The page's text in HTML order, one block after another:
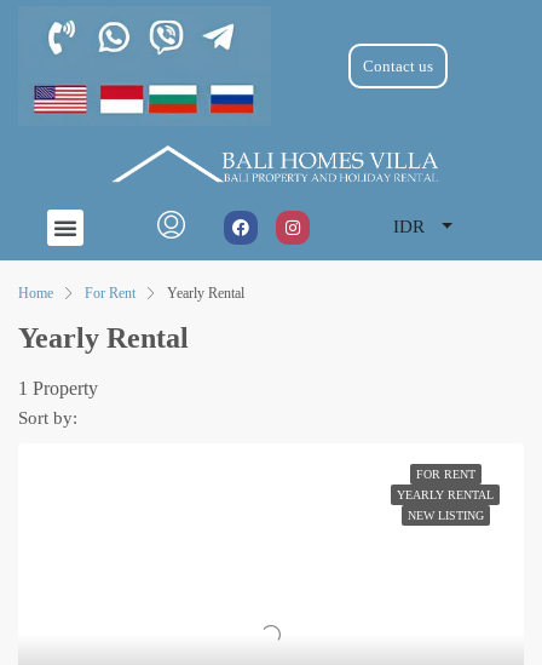
Contact us
IDR
Home For Rent Yearly Rental
Yearly Rental
1 Property
Sort by:
FOR RENT
YEARLY RENTAL
NEW LISTING